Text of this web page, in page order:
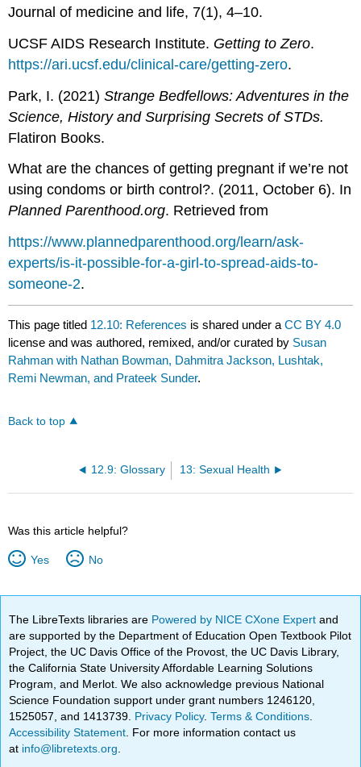
Journal of medicine and life, 7(1), 4–10.
UCSF AIDS Research Institute. Getting to Zero.
https://ari.ucsf.edu/clinical-care/getting-zero.
Park, I. (2021)Strange Bedfellows: Adventures in the
Science, History and Surprising Secrets of STDs.
Flatiron Books.
What are the chances of getting pregnant if we’re not
using condoms or birth control?. (2011, October 6). In
Planned Parenthood.org. Retrieved from
https://www.plannedparenthood.org/learn/ask-
experts/is-it-possible-for-a-girl-to-spread-aids-to-
someone-2.
This page titled 12.10: References is shared under aCC BY 4.0
license and was authored, remixed, and/or curated by Susan
Rahman with Nathan Bowman, Dahmitra Jackson, Lushtak,
Remi Newman, and Prateek Sunder.
Back to top
12.9: Glossary 13: Sexual Health
Was this article helpful?
Yes No
The LibreTexts libraries are Powered by NICE CXone Expertand
are supported by the Department of Education Open Textbook Pilot
Project, the UC Davis Office of the Provost, the UC Davis Library,
the California State University Affordable Learning Solutions
Program, and Merlot. We also acknowledge previous National
Science Foundation support under grant numbers 1246120,
1525057, and 1413739. Privacy Policy.Terms & Conditions
Accessibility Statement . For more information contact us
at info@libretexts.org